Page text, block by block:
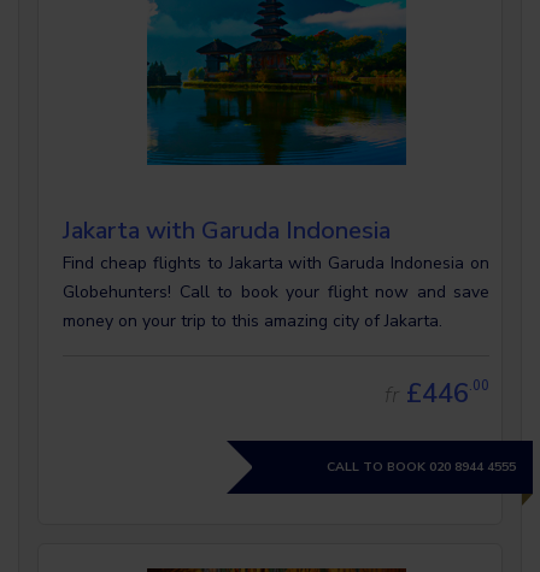
Jakarta with Garuda Indonesia
Find cheap flights to Jakarta with Garuda Indonesia on
Globehunters! Call to book your flight now and save
money on your trip to this amazing city of Jakarta.
fr £446.00
CALL TO BOOK 020 8944 4555